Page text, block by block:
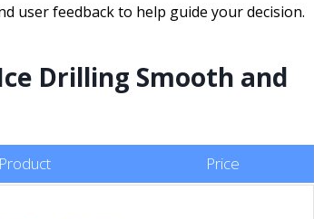
user feedback to help guide your decision.
Drilling Smooth and
Product Price